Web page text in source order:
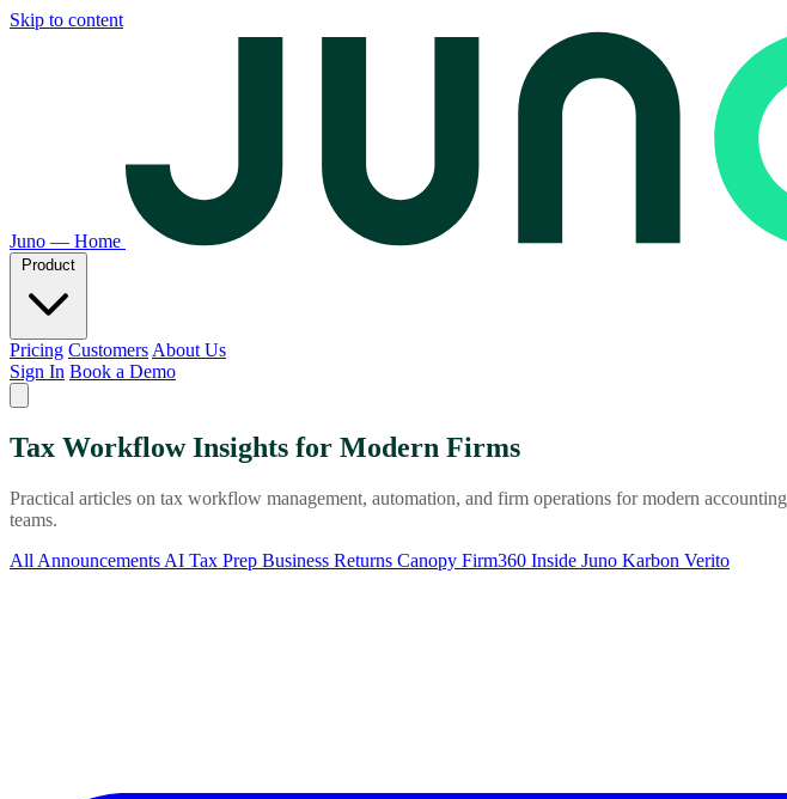
Skip to content
Juno — Home
Product
Pricing Customers About Us
Sign In Book a Demo
Tax Workflow Insights for Modern Firms
Practical articles on tax workflow management, automation, and firm operations for modern accounting
teams.
All Announcements AI Tax Prep Business Returns Canopy Firm360 Inside Juno Karbon Verito